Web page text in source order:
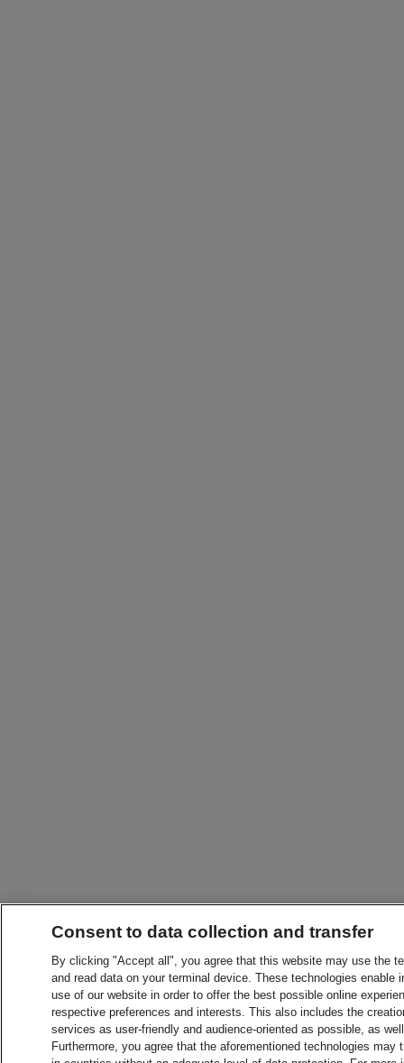
Consent to data collection and transfer
By clicking "Accept all", you agree that this website may use the
and read data on your terminal device. These technologies
use of our website in order to offer the best possible online
respective preferences and interests. This also includes the
services as user-friendly and audience-oriented as possible, as
Furthermore, you agree that the aforementioned technologies